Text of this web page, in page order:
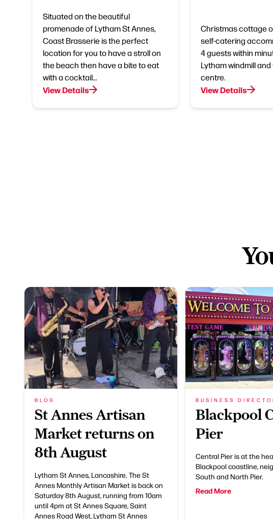
Situated on the beautiful
promenade of Lytham St Annes,
Coast Brasserie is the perfect
location for you to have a stroll on
the beach then have a bite to eat
with a cocktail…
View Details
Christmas cottage
self-catering
4 guests within
Lytham windmill
centre.
View Details
BLOG
St Annes Artisan
Market returns on
8th August
Lytham St Annes, Lancashire. The St
Annes Monthly Artisan Market is back on
Saturday 8th August, running from 10am
until 4pm at St Annes Square, Saint
Annes Road West, Lytham St Annes
BUSINESS
Blackpool
Pier
Central Pier is at the
Blackpool coastline,
South and North Pier.
Read More